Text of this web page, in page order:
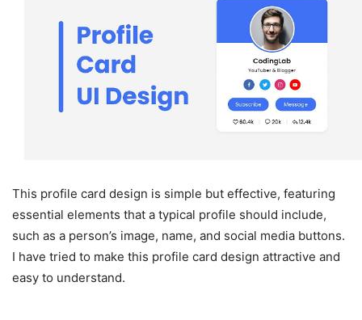
This profile card design is simple but effective, featuring
essential elements that a typical profile should include,
such as a person’s image, name, and social media buttons.
I have tried to make this profile card design attractive and
easy to understand.